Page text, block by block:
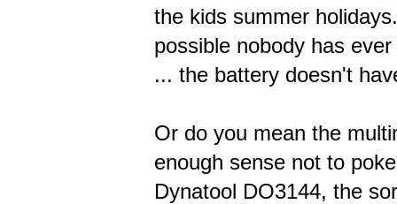
the kids summer
possible nobody has
... the battery doesn't
Or do you mean the
enough sense not to
Dynatool DO3144, the